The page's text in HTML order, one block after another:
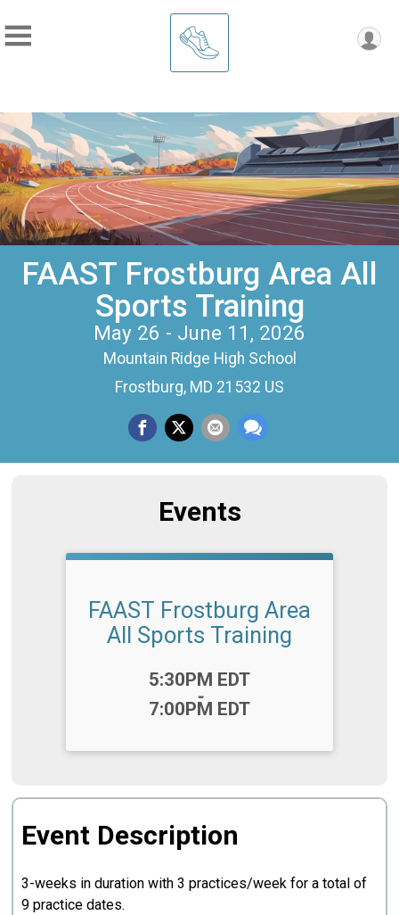
FAAST Frostburg Area All
Sports Training
May 26 - June 11, 2026
Mountain Ridge High School
Frostburg, MD 21532 US
Events
FAAST Frostburg Area
All Sports Training
5:30PM EDT
-
7:00PM EDT
Event Description
3-weeks in duration with 3 practices/week for a total of
9 practice dates.